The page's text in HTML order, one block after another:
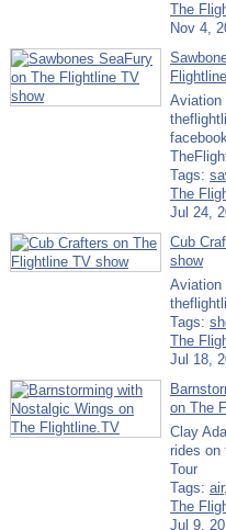
The
Nov 4,
Aviation
Tags:
The
Jul 24,
Cub
show
Aviation
Tags:
The
Jul 18,
on The
Clay
rides on
Tour
Tags: air,
The
Jul 9,